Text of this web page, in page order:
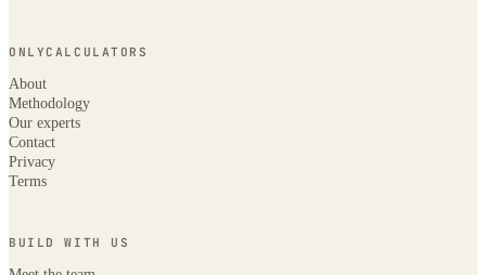
ONLYCALCULATORS
About
Methodology
Our experts
Contact
Privacy
Terms
BUILD WITH US